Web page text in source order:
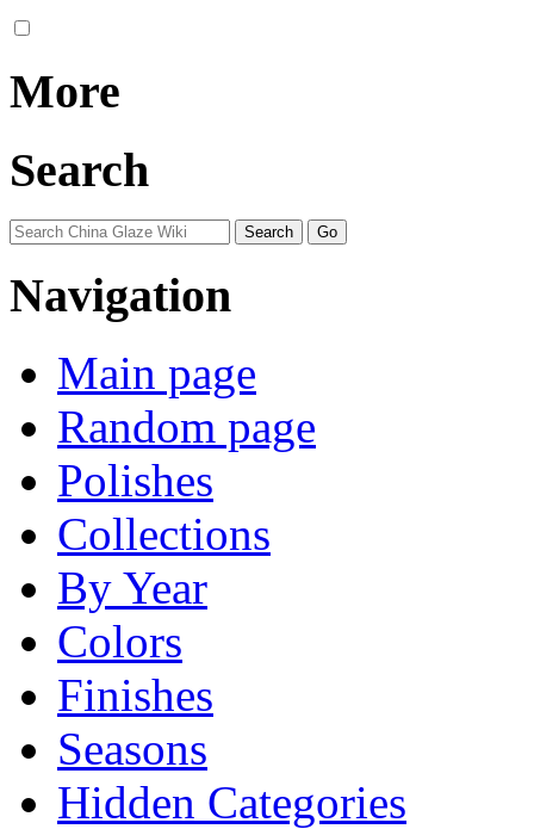
More
Search
Navigation
Main page
Random page
Polishes
Collections
By Year
Colors
Finishes
Seasons
Hidden Categories